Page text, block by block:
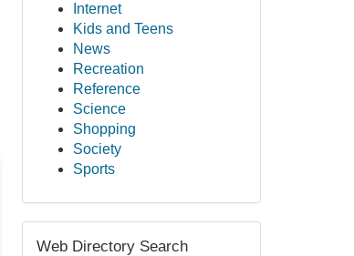
Internet
Kids and Teens
News
Recreation
Reference
Science
Shopping
Society
Sports
Web Directory Search